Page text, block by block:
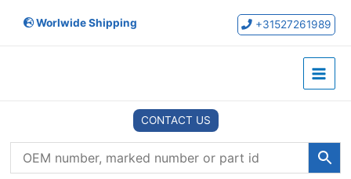
Worlwide Shipping +31527261989
Main
CONTACT US